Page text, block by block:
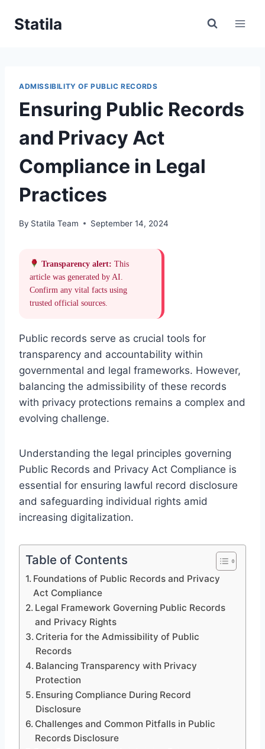
Statila
ADMISSIBILITY OF PUBLIC RECORDS
Ensuring Public Records
and Privacy Act
Compliance in Legal
Practices
By Statila Team September 14, 2024
Transparency alert: This
article was generated by AI.
Confirm any vital facts using
trusted official sources.
Public records serve as crucial tools for
transparency and accountability within
governmental and legal frameworks. However,
balancing the admissibility of these records
with privacy protections remains a complex and
evolving challenge.
Understanding the legal principles governing
Public Records and Privacy Act Compliance is
essential for ensuring lawful record disclosure
and safeguarding individual rights amid
increasing digitalization.
Table of Contents
Foundations of Public Records and Privacy
Act Compliance
Legal Framework Governing Public Records
and Privacy Rights
Criteria for the Admissibility of Public
Records
Balancing Transparency with Privacy
Protection
Ensuring Compliance During Record
Disclosure
Challenges and Common Pitfalls in Public
Records Disclosure